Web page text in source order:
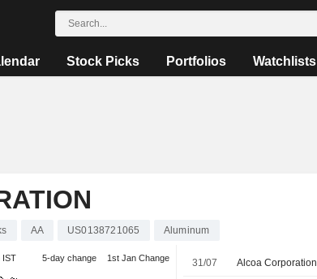
Stock Picks Portfolios Watchlists
AA US0138721065 Aluminum
IST 5-day change 1st Jan Change 31/07